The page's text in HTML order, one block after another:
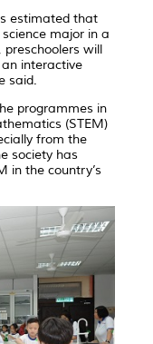
estimated that
major in a
preschoolers will
interactive
said.
programmes in
(STEM)
from the
society has
in the country’s